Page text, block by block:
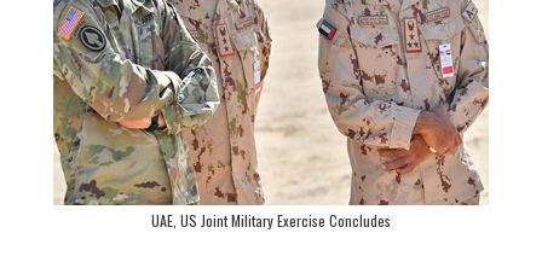
UAE, US Joint Military Exercise Concludes